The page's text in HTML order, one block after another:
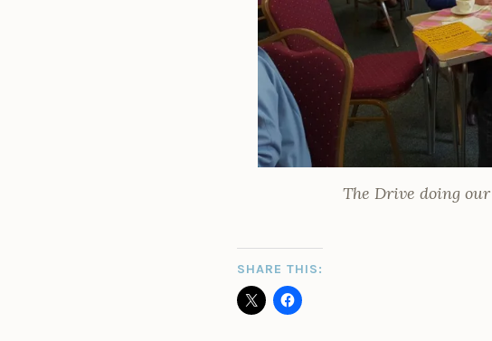
The Drive doing
SHARE THIS: